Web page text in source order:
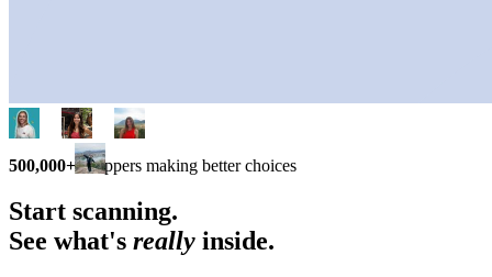
500,000+ shoppers making better choices
Start scanning.
See what's really inside.